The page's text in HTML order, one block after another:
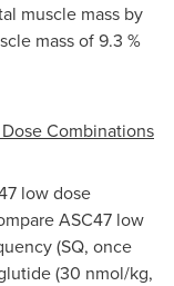
muscle mass by
mass of 9.3 %
Combinations
low dose
ASC47 low
(SQ, once
(30 nmol/kg,